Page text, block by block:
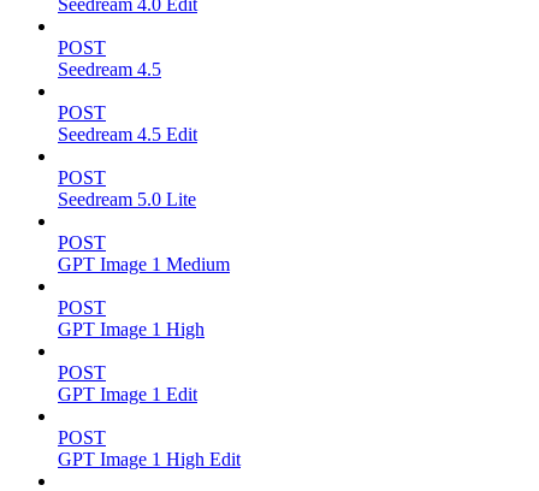
Seedream 4.0 Edit
POST
Seedream 4.5
POST
Seedream 4.5 Edit
POST
Seedream 5.0 Lite
POST
GPT Image 1 Medium
POST
GPT Image 1 High
POST
GPT Image 1 Edit
POST
GPT Image 1 High Edit